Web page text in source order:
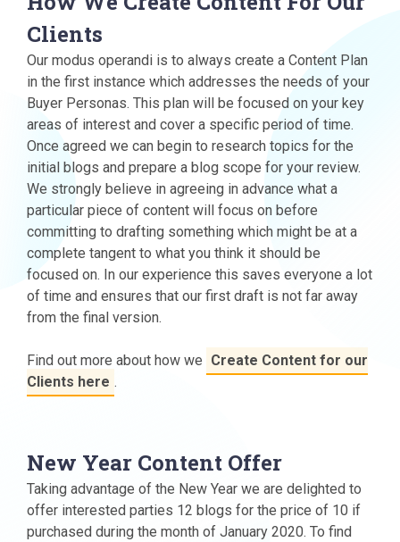
Clients
Our modus operandi is to always create a Content Plan
in the first instance which addresses the needs of your
Buyer Personas. This plan will be focused on your key
areas of interest and cover a specific period of time.
Once agreed we can begin to research topics for the
initial blogs and prepare a blog scope for your review.
We strongly believe in agreeing in advance what a
particular piece of content will focus on before
committing to drafting something which might be at a
complete tangent to what you think it should be
focused on. In our experience this saves everyone a lot
of time and ensures that our first draft is not far away
from the final version.
Find out more about how we Create Content for our
Clients here .
New Year Content Offer
Taking advantage of the New Year we are delighted to
offer interested parties 12 blogs for the price of 10 if
purchased during the month of January 2020. To find